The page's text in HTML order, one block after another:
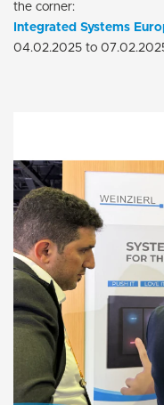
the corner:
Integrated Systems
04.02.2025 to